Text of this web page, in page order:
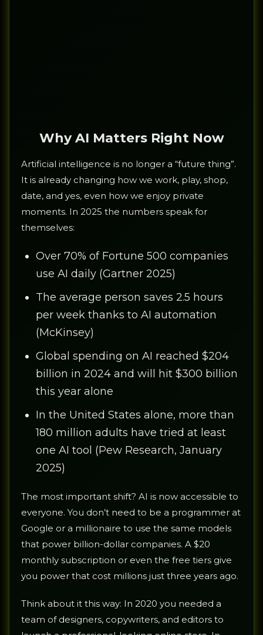
Why AI Matters Right Now
Artificial intelligence is no longer a “future thing”.
It is already changing how we work, play, shop,
date, and yes, even how we enjoy private
moments. In 2025 the numbers speak for
themselves:
Over 70% of Fortune 500 companies
use AI daily (Gartner 2025)
The average person saves 2.5 hours
per week thanks to AI automation
(McKinsey)
Global spending on AI reached $204
billion in 2024 and will hit $300 billion
this year alone
In the United States alone, more than
180 million adults have tried at least
one AI tool (Pew Research, January
2025)
The most important shift? AI is now accessible to
everyone. You don’t need to be a programmer at
Google or a millionaire to use the same models
that power billion-dollar companies. A $20
monthly subscription or even the free tiers give
you power that cost millions just three years ago.
Think about it this way: In 2020 you needed a
team of designers, copywriters, and editors to